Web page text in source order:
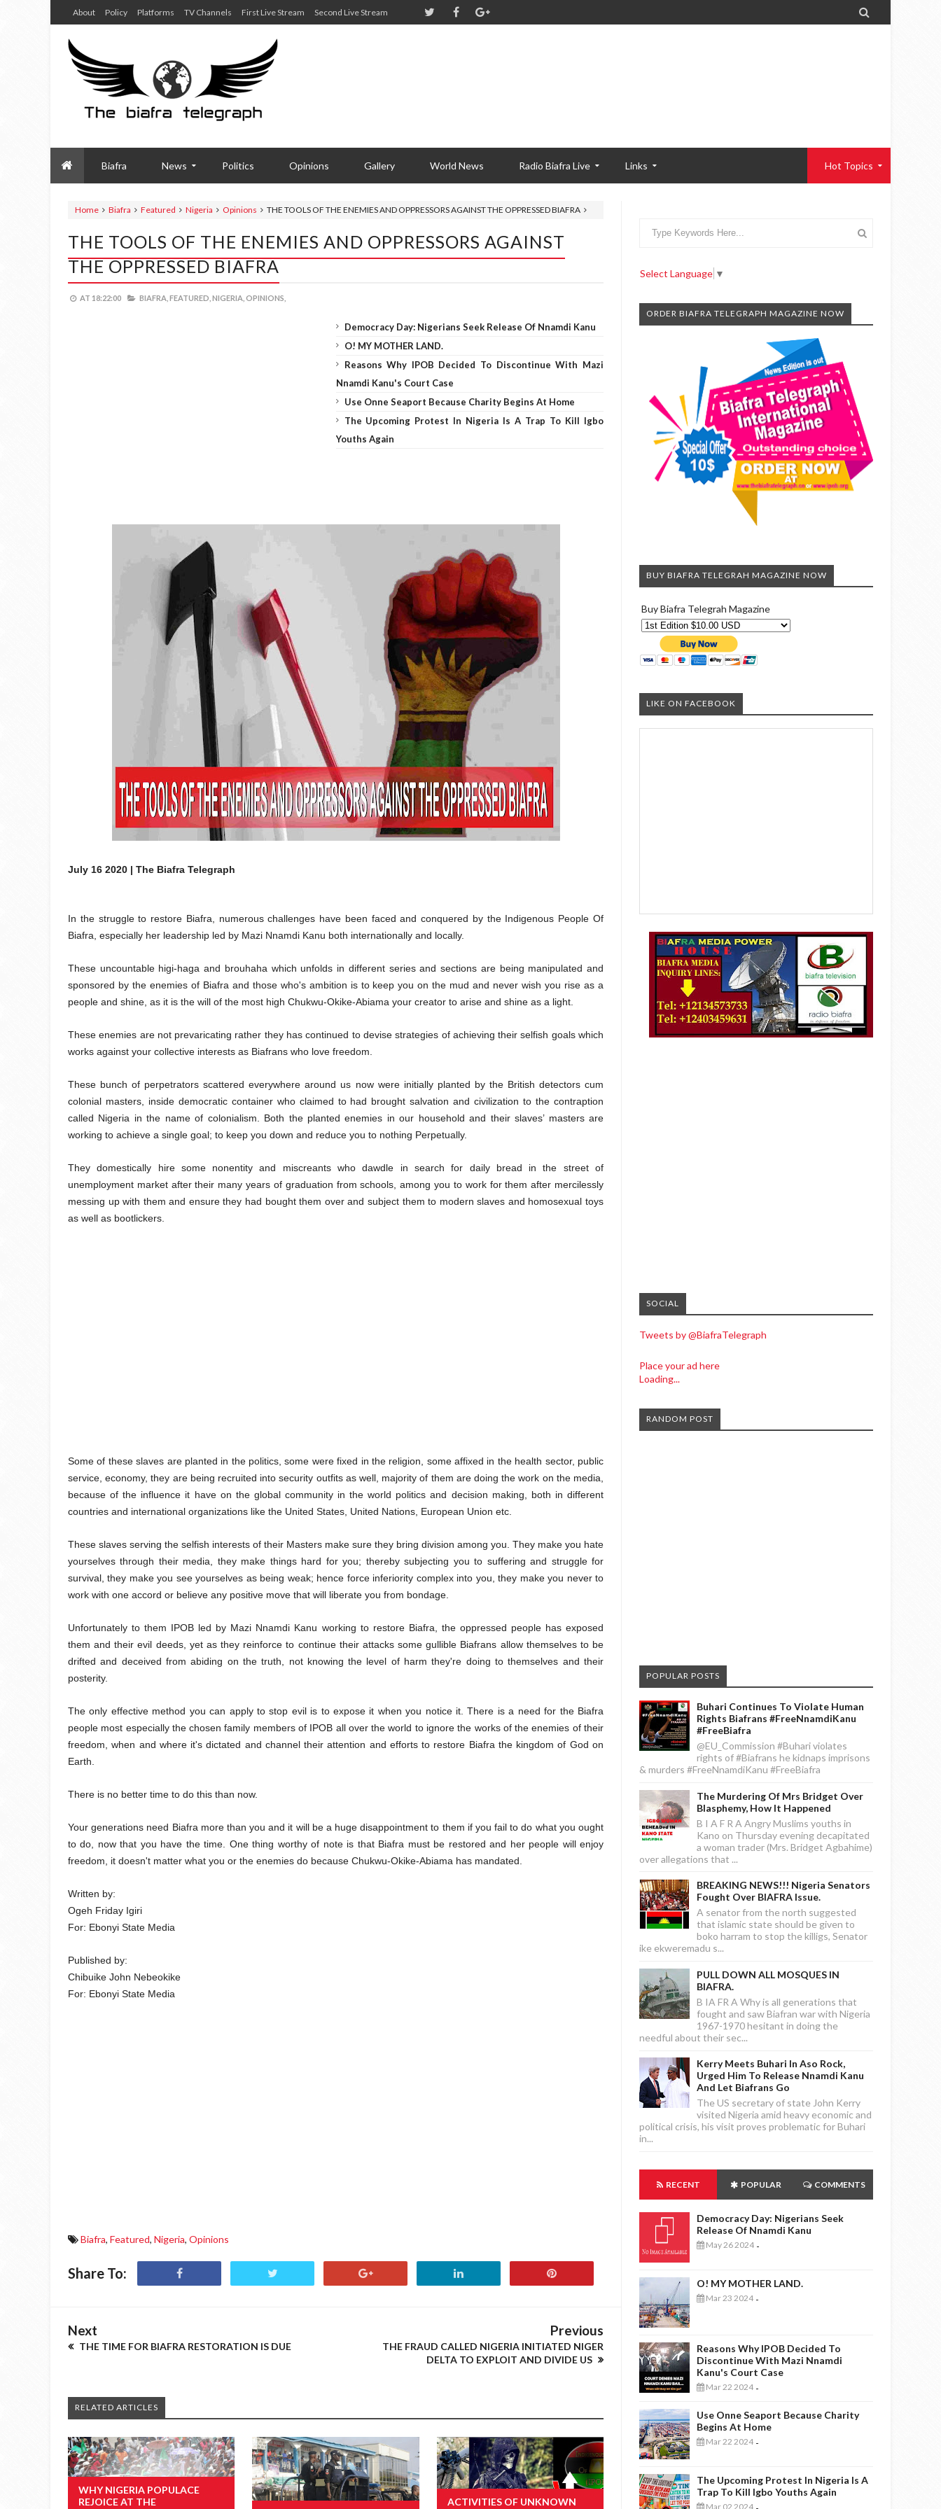
About Policy Platforms TV Channels First Live Stream Second Live Stream 
Biafra News Politics Opinions Gallery World News Radio Biafra Live Links Hot Topics
Home Biafra Featured Nigeria Opinions THE TOOLS OF THE ENEMIES AND OPPRESSORS AGAINST THE OPPRESSED BIAFRA
THE TOOLS OF THE ENEMIES AND OPPRESSORS AGAINST
THE OPPRESSED BIAFRA
AT 18:22:00 BIAFRA, FEATURED, NIGERIA, OPINIONS,
Democracy Day: Nigerians Seek Release Of Nnamdi Kanu
O! MY MOTHER LAND.
Reasons Why IPOB Decided To Discontinue With Mazi
Nnamdi Kanu's Court Case
Use Onne Seaport Because Charity Begins At Home
The Upcoming Protest In Nigeria Is A Trap To Kill Igbo
Youths Again
July 16 2020 | The Biafra Telegraph
In the struggle to restore Biafra, numerous challenges have been faced and conquered by the Indigenous People Of
Biafra, especially her leadership led by Mazi Nnamdi Kanu both internationally and locally.
These uncountable higi-haga and brouhaha which unfolds in different series and sections are being manipulated and
sponsored by the enemies of Biafra and those who's ambition is to keep you on the mud and never wish you rise as a
people and shine, as it is the will of the most high Chukwu-Okike-Abiama your creator to arise and shine as a light.
These enemies are not prevaricating rather they has continued to devise strategies of achieving their selfish goals which
works against your collective interests as Biafrans who love freedom.
These bunch of perpetrators scattered everywhere around us now were initially planted by the British detectors cum
colonial masters, inside democratic container who claimed to had brought salvation and civilization to the contraption
called Nigeria in the name of colonialism. Both the planted enemies in our household and their slaves’ masters are
working to achieve a single goal; to keep you down and reduce you to nothing Perpetually.
They domestically hire some nonentity and miscreants who dawdle in search for daily bread in the street of
unemployment market after their many years of graduation from schools, among you to work for them after mercilessly
messing up with them and ensure they had bought them over and subject them to modern slaves and homosexual toys
as well as bootlickers.
Some of these slaves are planted in the politics, some were fixed in the religion, some affixed in the health sector, public
service, economy, they are being recruited into security outfits as well, majority of them are doing the work on the media,
because of the influence it have on the global community in the world politics and decision making, both in different
countries and international organizations like the United States, United Nations, European Union etc.
These slaves serving the selfish interests of their Masters make sure they bring division among you. They make you hate
yourselves through their media, they make things hard for you; thereby subjecting you to suffering and struggle for
survival, they make you see yourselves as being weak; hence force inferiority complex into you, they make you never to
work with one accord or believe any positive move that will liberate you from bondage.
Unfortunately to them IPOB led by Mazi Nnamdi Kanu working to restore Biafra, the oppressed people has exposed
them and their evil deeds, yet as they reinforce to continue their attacks some gullible Biafrans allow themselves to be
drifted and deceived from abiding on the truth, not knowing the level of harm they're doing to themselves and their
posterity.
The only effective method you can apply to stop evil is to expose it when you notice it. There is a need for the Biafra
people most especially the chosen family members of IPOB all over the world to ignore the works of the enemies of their
freedom, when and where it's dictated and channel their attention and efforts to restore Biafra the kingdom of God on
Earth.
There is no better time to do this than now.
Your generations need Biafra more than you and it will be a huge disappointment to them if you fail to do what you ought
to do, now that you have the time. One thing worthy of note is that Biafra must be restored and her people will enjoy
freedom, it doesn't matter what you or the enemies do because Chukwu-Okike-Abiama has mandated.
Written by:
Ogeh Friday Igiri
For: Ebonyi State Media
Published by:
Chibuike John Nebeokike
For: Ebonyi State Media
Biafra, Featured, Nigeria, Opinions
Share To:
Next
THE TIME FOR BIAFRA RESTORATION IS DUE
Previous
THE FRAUD CALLED NIGERIA INITIATED NIGER
DELTA TO EXPLOIT AND DIVIDE US
RELATED ARTICLES
WHY NIGERIA POPULACE
REJOICE AT THE
ACTIVITIES OF UNKNOWN
Select Language ▼
ORDER BIAFRA TELEGRAPH MAGAZINE NOW
BUY BIAFRA TELEGRAH MAGAZINE NOW
Buy Biafra Telegrah Magazine
LIKE ON FACEBOOK
SOCIAL
Tweets by @BiafraTelegraph
Place your ad here
Loading...
RANDOM POST
POPULAR POSTS
Buhari Continues To Violate Human
Rights Biafrans #FreeNnamdiKanu
#FreeBiafra
@EU_Commission #Buhari violates
rights of #Biafrans he kidnaps imprisons
& murders #FreeNnamdiKanu #FreeBiafra
The Murdering Of Mrs Bridget Over
Blasphemy, How It Happened
B I A F R A Angry Muslims youths in
Kano on Thursday evening decapitated
a woman trader (Mrs. Bridget Agbahime)
over allegations that ...
BREAKING NEWS!!! Nigeria Senators
Fought Over BIAFRA Issue.
A senator from the north suggested
that islamic state should be given to
boko harram to stop the killigs, Senator
ike ekweremadu s...
PULL DOWN ALL MOSQUES IN
BIAFRA.
B IA FR A Why is all generations that
fought and saw Biafran war with Nigeria
1967-1970 hesitant in doing the
needful about their sec...
Kerry Meets Buhari In Aso Rock,
Urged Him To Release Nnamdi Kanu
And Let Biafrans Go
The US secretary of state John Kerry
visited Nigeria amid heavy economic and
political crisis, his visit proves problematic for Buhari
in...
RECENT POPULAR COMMENTS
Democracy Day: Nigerians Seek
Release Of Nnamdi Kanu
May 26 2024 -
O! MY MOTHER LAND.
Mar 23 2024 -
Reasons Why IPOB Decided To
Discontinue With Mazi Nnamdi
Kanu's Court Case
Mar 22 2024 -
Use Onne Seaport Because Charity
Begins At Home
Mar 22 2024 -
The Upcoming Protest In Nigeria Is A
Trap To Kill Igbo Youths Again
Mar 02 2024